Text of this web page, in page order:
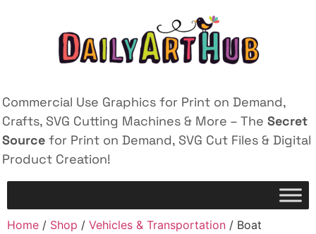
Commercial Use Graphics for Print on Demand,
Crafts, SVG Cutting Machines & More – The Secret
Source for Print on Demand, SVG Cut Files & Digital
Product Creation!
Home / Shop / Vehicles & Transportation / Boat